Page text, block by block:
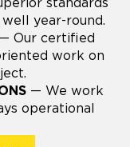
standards
year-round.
— Our certified
work on
— We work
operational